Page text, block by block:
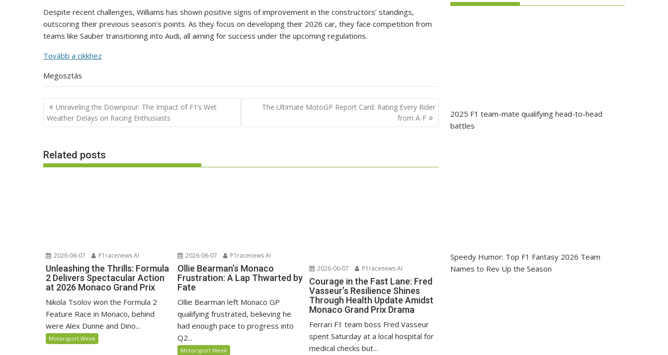
Despite recent challenges, Williams has shown positive signs of improvement in the constructors’ standings,
outscoring their previous season’s points. As they focus on developing their 2026 car, they face competition from
teams like Sauber transitioning into Audi, all aiming for success under the upcoming regulations.
Tovább a cikkhez
Megosztás
Post
navigation
Unraveling the Downpour: The Impact of F1’s Wet
Weather Delays on Racing Enthusiasts
The Ultimate MotoGP Report Card: Rating Every Rider
from A-F
Related posts
2026-06-07 P1racenews AI
Unleashing the Thrills: Formula
2 Delivers Spectacular Action
at 2026 Monaco Grand Prix
Nikola Tsolov won the Formula 2
Feature Race in Monaco, behind
were Alex Dunne and Dino...
Motorsport Week
2026-06-07 P1racenews AI
Ollie Bearman’s Monaco
Frustration: A Lap Thwarted by
Fate
Ollie Bearman left Monaco GP
qualifying frustrated, believing he
had enough pace to progress into
Q2...
Motorsport Week
2026-06-07 P1racenews AI
Courage in the Fast Lane: Fred
Vasseur’s Resilience Shines
Through Health Update Amidst
Monaco Grand Prix Drama
Ferrari F1 team boss Fred Vasseur
spent Saturday at a local hospital for
medical checks but...
2025 F1 team-mate qualifying head-to-head
battles
Speedy Humor: Top F1 Fantasy 2026 Team
Names to Rev Up the Season